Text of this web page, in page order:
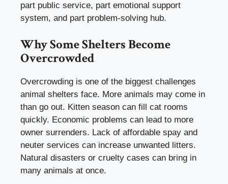
part public service, part emotional support
system, and part problem-solving hub.
Why Some Shelters Become
Overcrowded
Overcrowding is one of the biggest challenges
animal shelters face. More animals may come in
than go out. Kitten season can fill cat rooms
quickly. Economic problems can lead to more
owner surrenders. Lack of affordable spay and
neuter services can increase unwanted litters.
Natural disasters or cruelty cases can bring in
many animals at once.